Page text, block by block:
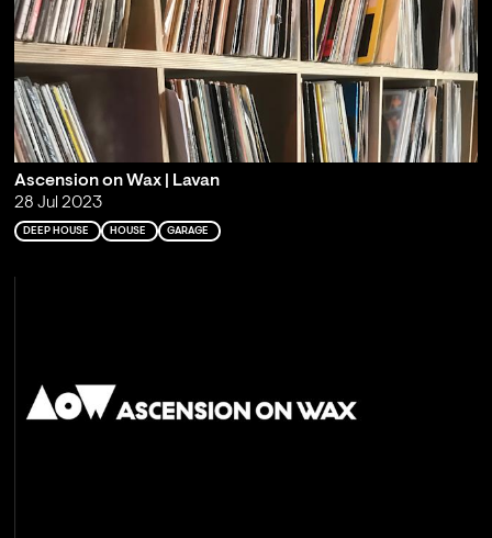
Ascension on Wax | Lavan
28 Jul 2023
DEEP HOUSE HOUSE GARAGE